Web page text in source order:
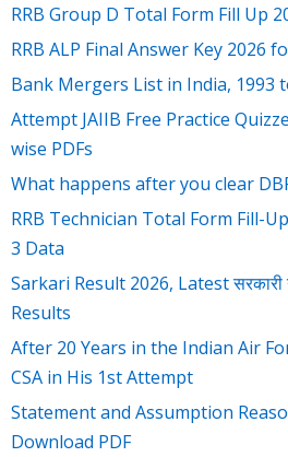
RRB Group D Total Form Fill Up
RRB ALP Final Answer Key 2026
Bank Mergers List in India, 1993
Attempt JAIIB Free Practice
wise PDFs
What happens after you clear
RRB Technician Total Form Fill-
3 Data
Sarkari Result 2026, Latest सरकारी
Results
After 20 Years in the Indian Air
CSA in His 1st Attempt
Statement and Assumption
Download PDF